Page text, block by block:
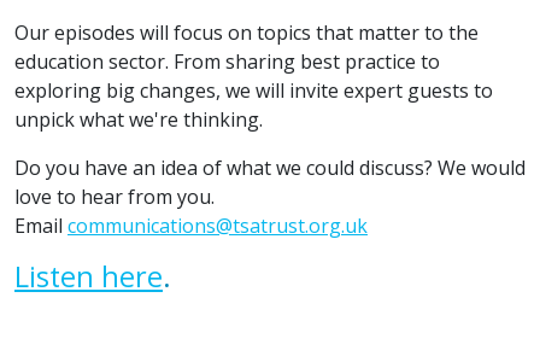
Our episodes will focus on topics that matter to the
education sector. From sharing best practice to
exploring big changes, we will invite expert guests to
unpick what we're thinking.
Do you have an idea of what we could discuss? We would
love to hear from you.
Email communications@tsatrust.org.uk
Listen here.